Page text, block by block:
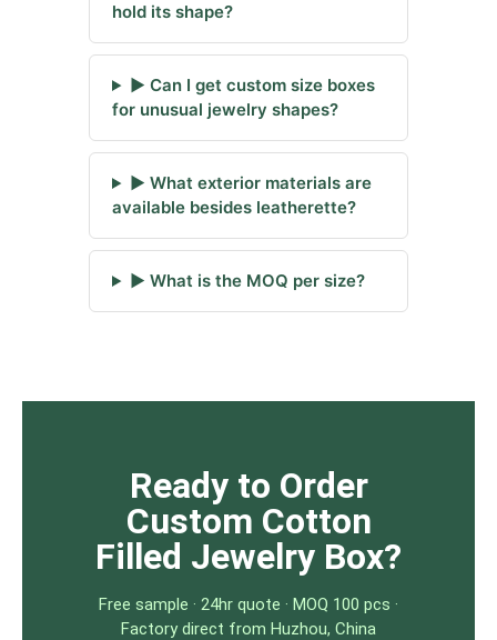
hold its shape?
▶ Can I get custom size boxes
for unusual jewelry shapes?
▶ What exterior materials are
available besides leatherette?
▶ What is the MOQ per size?
Ready to Order
Custom Cotton
Filled Jewelry Box?
Free sample · 24hr quote · MOQ 100 pcs ·
Factory direct from Huzhou, China